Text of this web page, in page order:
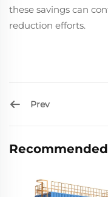
these savings can
reduction efforts.
Prev